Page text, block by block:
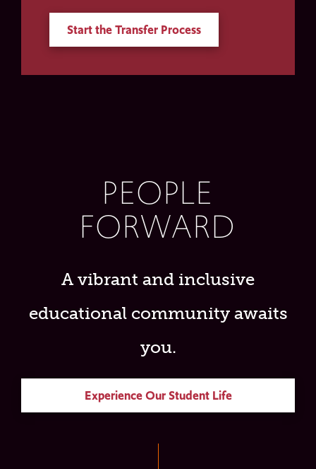
Start the Transfer Process
PEOPLE
FORWARD
A vibrant and inclusive
educational community awaits
you.
Experience Our Student Life